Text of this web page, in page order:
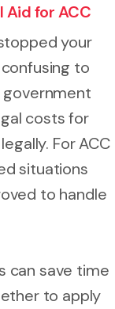
Aid for ACC
your
to
government
costs for
For ACC
situations
to handle
can save time
to apply